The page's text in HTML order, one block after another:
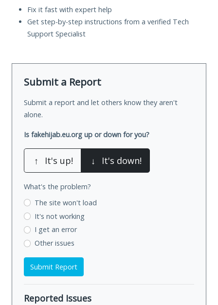
Fix it fast with expert help
Get step-by-step instructions from a verified Tech
Support Specialist
Submit a Report
Submit a report and let others know they aren't
alone.
Is fakehijab.eu.org up or down for you?
↑ It's up! ↓ It's down!
What's the problem?
The site won't load
It's not working
I get an error
Other issues
Submit Report
Reported Issues